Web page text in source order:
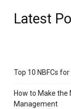
Latest
Top 10 NBFCs
How to Make the
Management